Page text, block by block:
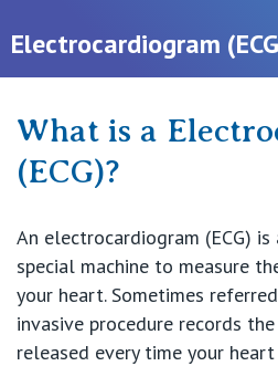
Recovery & Rehabilitation
Find a Specialist
Private Hospitals
Electrocardiogram
What is a
(ECG)?
An electrocardiogram (ECG)
special machine to measure
your heart. Sometimes
invasive procedure records
released every time your